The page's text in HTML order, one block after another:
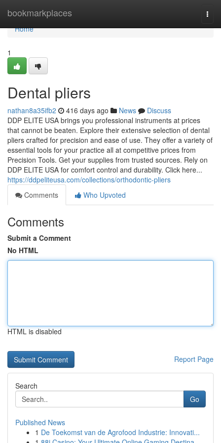
bookmarkplaces
Home
Home
1
Dental pliers
nathan8a35ifb2 416 days ago News
Discuss
DDP ELITE USA brings you professional instruments at prices
that cannot be beaten. Explore their extensive selection of dental
pliers crafted for precision and ease of use. They offer a variety of
essential tools for your practice all at competitive prices from
Precision Tools. Get your supplies from trusted sources. Rely on
DDP ELITE USA for comfort control and durability. Click here...
https://ddpeliteusa.com/collections/orthodontic-pliers
Comments
Who Upvoted
Comments
Submit a Comment
No HTML
HTML is disabled
Report Page
Search
Go
Published News
1 De Toekomst van de Agrofood Industrie: Innovati...